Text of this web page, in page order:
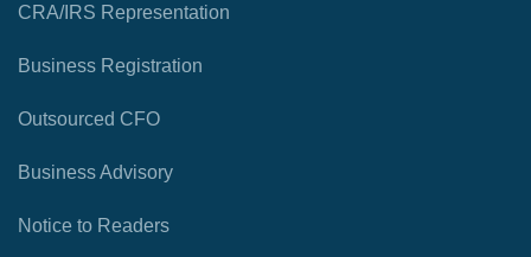
CRA/IRS Representation
Business Registration
Outsourced CFO
Business Advisory
Notice to Readers